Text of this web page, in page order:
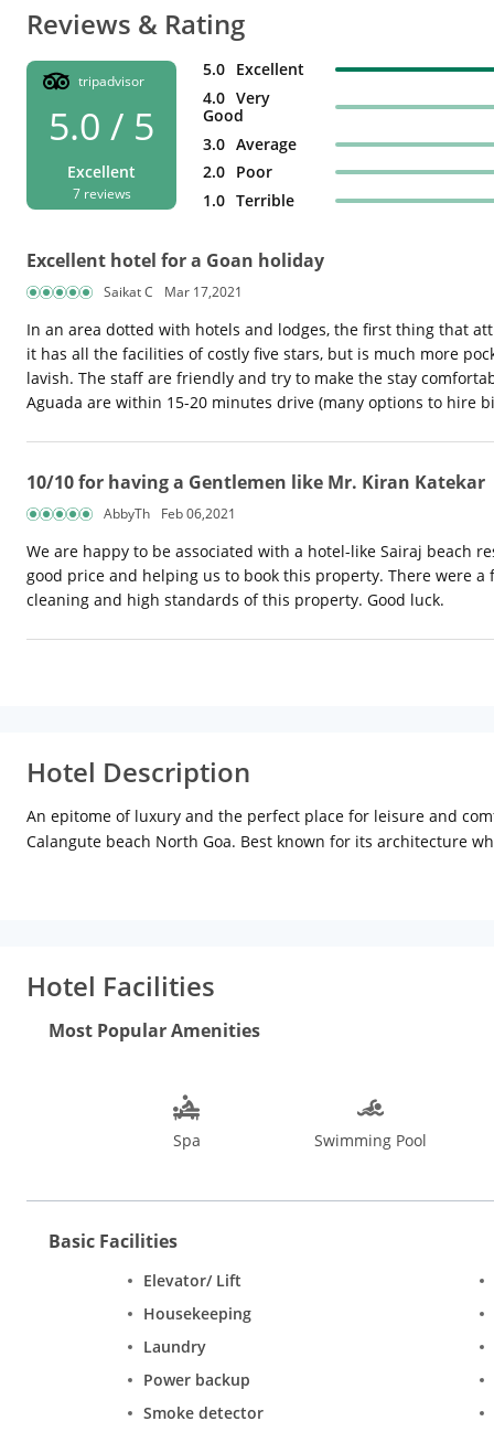
Reviews & Rating
tripadvisor
5.0 / 5
Excellent
7 reviews
5.0 Excellent
4.0 Very
Good
3.0 Average
2.0 Poor
1.0 Terrible
Excellent hotel for a Goan holiday
Saikat C Mar 17,2021
In an area dotted with hotels and lodges, the first thing that
it has all the facilities of costly five stars, but is much more
lavish. The staff are friendly and try to make the stay
Aguada are within 15-20 minutes drive (many options to hire
10/10 for having a Gentlemen like Mr. Kiran Katekar
AbbyTh Feb 06,2021
We are happy to be associated with a hotel-like Sairaj beach
good price and helping us to book this property. There were
cleaning and high standards of this property. Good luck.
Hotel Description
An epitome of luxury and the perfect place for leisure and
Calangute beach North Goa. Best known for its architecture
Hotel Facilities
Most Popular Amenities
Spa Swimming Pool
Basic Facilities
Elevator/ Lift
Housekeeping
Laundry
Power backup
Smoke detector